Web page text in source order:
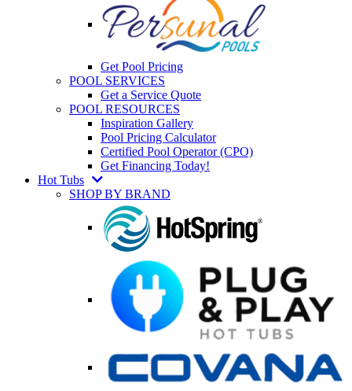
Get Pool Pricing
POOL SERVICES
Get a Service Quote
POOL RESOURCES
Inspiration Gallery
Pool Pricing Calculator
Certified Pool Operator (CPO)
Get Financing Today!
Hot Tubs
SHOP BY BRAND